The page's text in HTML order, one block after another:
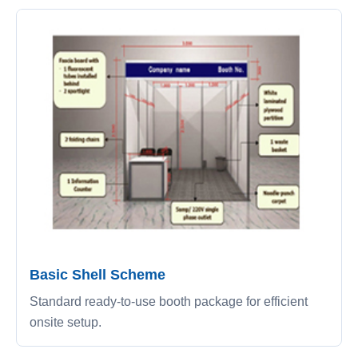
Basic Shell Scheme
Standard ready-to-use booth package for efficient
onsite setup.